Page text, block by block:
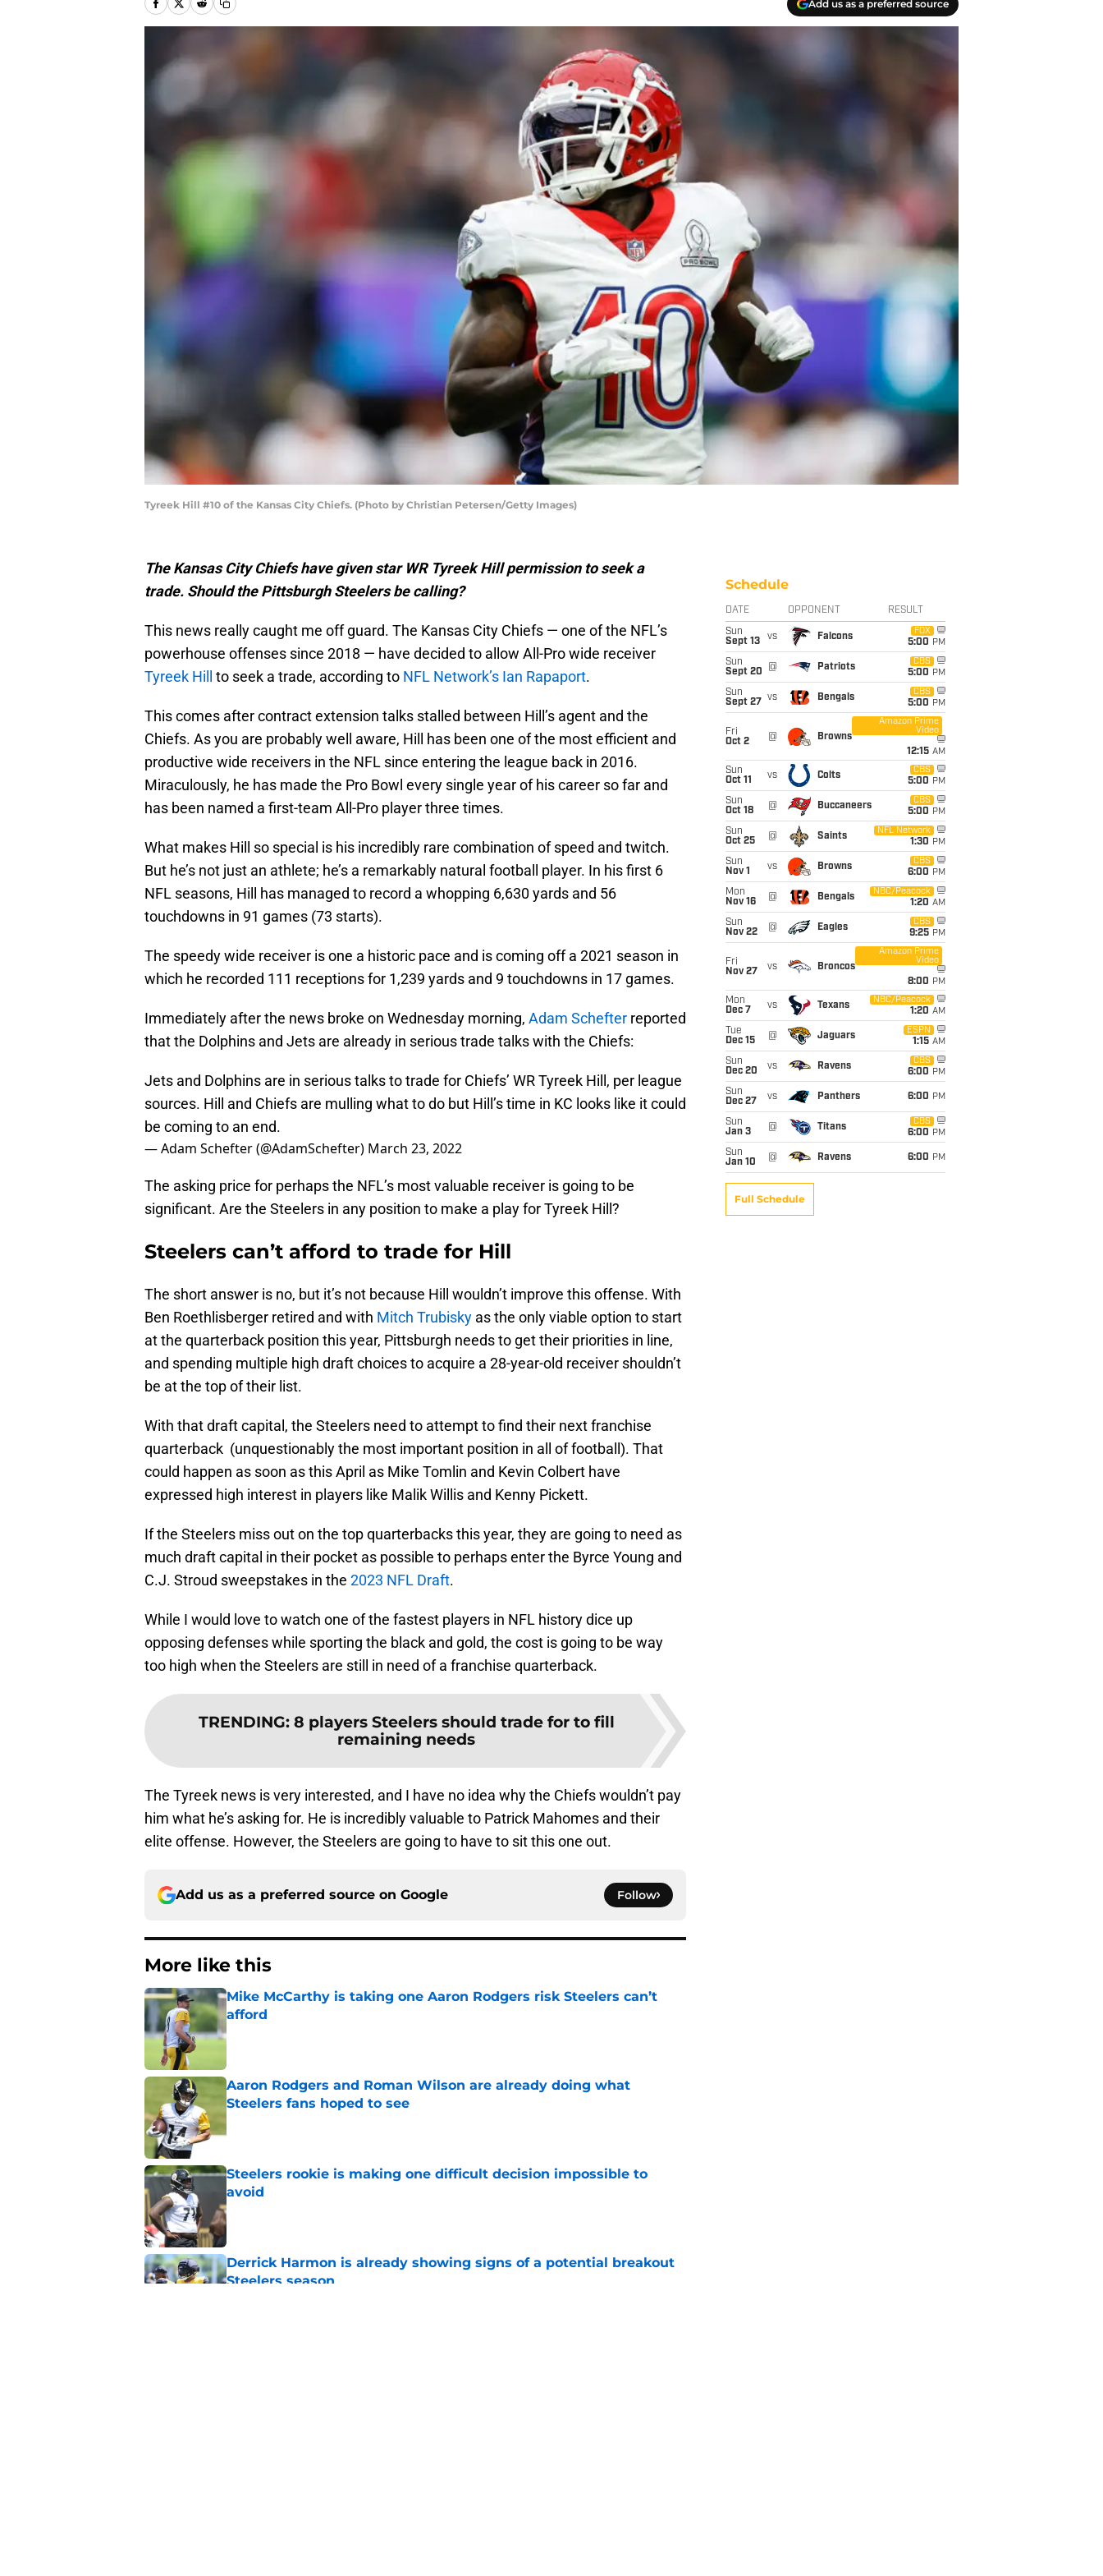
Add us as a preferred source
Tyreek Hill #10 of the Kansas City Chiefs. (Photo by Christian Petersen/Getty Images)
The Kansas City Chiefs have given star WR Tyreek Hill permission to seek a
trade. Should the Pittsburgh Steelers be calling?
This news really caught me off guard. The Kansas City Chiefs — one of the NFL’s
powerhouse offenses since 2018 — have decided to allow All-Pro wide receiver
Tyreek Hill
to seek a trade, according to NFL Network’s Ian Rapaport.
This comes after contract extension talks stalled between Hill’s agent and the
Chiefs. As you are probably well aware, Hill has been one of the most efficient and
productive wide receivers in the NFL since entering the league back in 2016.
Miraculously, he has made the Pro Bowl every single year of his career so far and
has been named a first-team All-Pro player three times.
What makes Hill so special is his incredibly rare combination of speed and twitch.
But he’s not just an athlete; he’s a remarkably natural football player. In his first 6
NFL seasons, Hill has managed to record a whopping 6,630 yards and 56
touchdowns in 91 games (73 starts).
The speedy wide receiver is one a historic pace and is coming off a 2021 season in
which he recorded 111 receptions for 1,239 yards and 9 touchdowns in 17 games.
Immediately after the news broke on Wednesday morning, Adam Schefter reported
that the Dolphins and Jets are already in serious trade talks with the Chiefs:
Jets and Dolphins are in serious talks to trade for Chiefs’ WR Tyreek Hill, per league
sources. Hill and Chiefs are mulling what to do but Hill’s time in KC looks like it could
be coming to an end.
— Adam Schefter (@AdamSchefter) March 23, 2022
The asking price for perhaps the NFL’s most valuable receiver is going to be
significant. Are the Steelers in any position to make a play for Tyreek Hill?
Steelers can’t afford to trade for Hill
The short answer is no, but it’s not because Hill wouldn’t improve this offense. With
Ben Roethlisberger retired and with Mitch Trubisky as the only viable option to start
at the quarterback position this year, Pittsburgh needs to get their priorities in line,
and spending multiple high draft choices to acquire a 28-year-old receiver shouldn’t
be at the top of their list.
With that draft capital, the Steelers need to attempt to find their next franchise
quarterback (unquestionably the most important position in all of football). That
could happen as soon as this April as Mike Tomlin and Kevin Colbert have
expressed high interest in players like Malik Willis and Kenny Pickett.
If the Steelers miss out on the top quarterbacks this year, they are going to need as
much draft capital in their pocket as possible to perhaps enter the Byrce Young and
C.J. Stroud sweepstakes in the 2023 NFL Draft.
While I would love to watch one of the fastest players in NFL history dice up
opposing defenses while sporting the black and gold, the cost is going to be way
too high when the Steelers are still in need of a franchise quarterback.
TRENDING: 8 players Steelers should trade for to fill
remaining needs
The Tyreek news is very interested, and I have no idea why the Chiefs wouldn’t pay
him what he’s asking for. He is incredibly valuable to Patrick Mahomes and their
elite offense. However, the Steelers are going to have to sit this one out.
Add us as a preferred source on Google Follow
More like this
Mike McCarthy is taking one Aaron Rodgers risk Steelers can’t
afford
Published by on Invalid Date
Aaron Rodgers and Roman Wilson are already doing what
Steelers fans hoped to see
Steelers rookie is making one difficult decision impossible to
avoid
Published by on Invalid Date
Derrick Harmon is already showing signs of a potential breakout
Steelers season
Schedule
DATE OPPONENT RESULT
Sun
Sept 13
vs Falcons
FOX
5:00 PM
Sun
Sept 20
@ Patriots
CBS
5:00 PM
Sun
Sept 27
vs Bengals
CBS
5:00 PM
Fri
Oct 2
@ Browns
Amazon Prime
Video
12:15 AM
Sun
Oct 11
vs Colts
CBS
5:00 PM
Sun
Oct 18
@ Buccaneers
CBS
5:00 PM
Sun
Oct 25
@ Saints
NFL Network
1:30 PM
Sun
Nov 1
vs Browns
CBS
6:00 PM
Mon
Nov 16
@ Bengals
NBC/Peacock
1:20 AM
Sun
Nov 22
@ Eagles
CBS
9:25 PM
Fri
Nov 27
vs Broncos
Amazon Prime
Video
8:00 PM
Mon
Dec 7
vs Texans
NBC/Peacock
1:20 AM
Tue
Dec 15
@ Jaguars
ESPN
1:15 AM
Sun
Dec 20
vs Ravens
CBS
6:00 PM
Sun
Dec 27
vs Panthers 6:00 PM
Sun
Jan 3
@ Titans
CBS
6:00 PM
Sun
Jan 10
@ Ravens 6:00 PM
Full Schedule